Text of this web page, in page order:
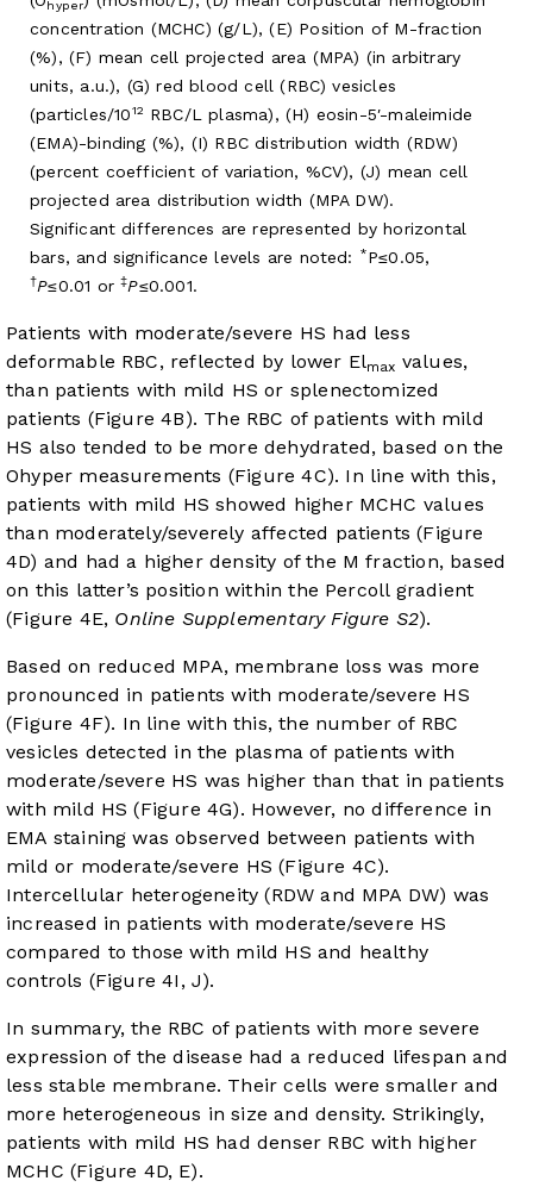
hyper
concentration (MCHC) (g/L), (E) Position of M-fraction
(%), (F) mean cell projected area (MPA) (in arbitrary
units, a.u.), (G) red blood cell (RBC) vesicles
(particles/1012 RBC/L plasma), (H) eosin-5′-maleimide
(EMA)-binding (%), (I) RBC distribution width (RDW)
(percent coefficient of variation, %CV), (J) mean cell
projected area distribution width (MPA DW).
Significant differences are represented by horizontal
bars, and significance levels are noted:
*P≤0.05,
†P≤0.01 or‡P≤0.001.
Patients with moderate/severe HS had less
deformable RBC, reflected by lower Elmax values,
than patients with mild HS or splenectomized
patients (Figure 4B). The RBC of patients with mild
HS also tended to be more dehydrated, based on the
Ohyper measurements (Figure 4C). In line with this,
patients with mild HS showed higher MCHC values
than moderately/severely affected patients (Figure
4D) and had a higher density of the M fraction, based
on this latter’s position within the Percoll gradient
(Figure 4E, Online Supplementary Figure S2).
Based on reduced MPA, membrane loss was more
pronounced in patients with moderate/severe HS
(Figure 4F). In line with this, the number of RBC
vesicles detected in the plasma of patients with
moderate/severe HS was higher than that in patients
with mild HS (Figure 4G). However, no difference in
EMA staining was observed between patients with
mild or moderate/severe HS (Figure 4C).
Intercellular heterogeneity (RDW and MPA DW) was
increased in patients with moderate/severe HS
compared to those with mild HS and healthy
controls (Figure 4I, J).
In summary, the RBC of patients with more severe
expression of the disease had a reduced lifespan and
less stable membrane. Their cells were smaller and
more heterogeneous in size and density. Strikingly,
patients with mild HS had denser RBC with higher
MCHC (Figure 4D, E).